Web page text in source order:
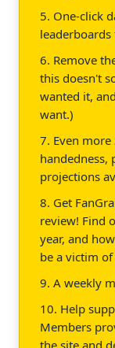
5. One-click
6. Remove
this doesn't
wanted it,
want.)
7. Even
handedness,
projections
8. Get
review! Find
year, and
be a victim of
9. A weekly
10. Help
Members
the site and